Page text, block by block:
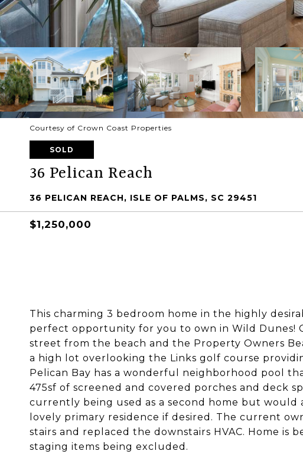
Courtesy of Crown Coast Properties
SOLD
36 Pelican Reach
36 PELICAN REACH, ISLE OF PALMS, SC 29451
$1,250,000
This charming 3 bedroom home in the highly
perfect opportunity for you to own in Wild Dunes!
street from the beach and the Property Owners
a high lot overlooking the Links golf course
Pelican Bay has a wonderful neighborhood pool
475sf of screened and covered porches and deck
currently being used as a second home but would
lovely primary residence if desired. The current
stairs and replaced the downstairs HVAC. Home is
staging items being excluded.